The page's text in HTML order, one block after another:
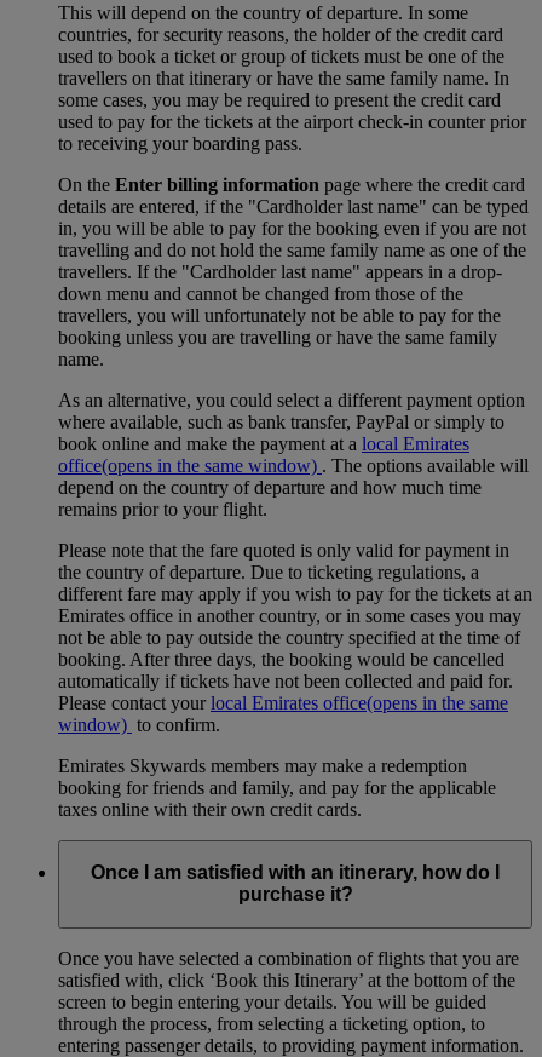
This will depend on the country of departure. In some
countries, for security reasons, the holder of the credit card
used to book a ticket or group of tickets must be one of the
travellers on that itinerary or have the same family name. In
some cases, you may be required to present the credit card
used to pay for the tickets at the airport check-in counter prior
to receiving your boarding pass.
On the Enter billing information page where the credit card
details are entered, if the "Cardholder last name" can be typed
in, you will be able to pay for the booking even if you are not
travelling and do not hold the same family name as one of the
travellers. If the "Cardholder last name" appears in a drop-
down menu and cannot be changed from those of the
travellers, you will unfortunately not be able to pay for the
booking unless you are travelling or have the same family
name.
As an alternative, you could select a different payment option
where available, such as bank transfer, PayPal or simply to
book online and make the payment at a local Emirates
office(opens in the same window) . The options available will
depend on the country of departure and how much time
remains prior to your flight.
Please note that the fare quoted is only valid for payment in
the country of departure. Due to ticketing regulations, a
different fare may apply if you wish to pay for the tickets at an
Emirates office in another country, or in some cases you may
not be able to pay outside the country specified at the time of
booking. After three days, the booking would be cancelled
automatically if tickets have not been collected and paid for.
Please contact yourlocal Emirates office(opens in the same
window) to confirm.
Emirates Skywards members may make a redemption
booking for friends and family, and pay for the applicable
taxes online with their own credit cards.
Once I am satisfied with an itinerary, how do I
purchase it?
Once you have selected a combination of flights that you are
satisfied with, click ‘Book this Itinerary’ at the bottom of the
screen to begin entering your details. You will be guided
through the process, from selecting a ticketing option, to
entering passenger details, to providing payment information.